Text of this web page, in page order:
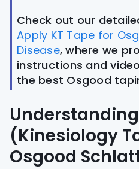
Check out our
Apply KT Tape for
Disease, where we
instructions and
the best Osgood
(Kinesiology
Osgood